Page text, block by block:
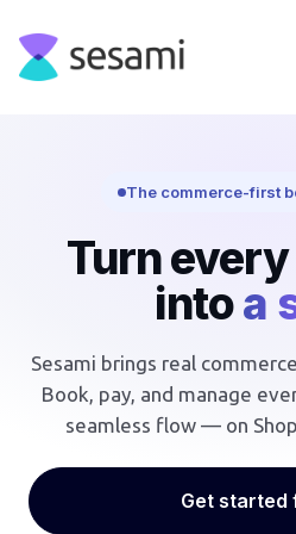
The commerce-first
Turn
intoa
Sesami brings real
Book, pay, and manage
seamless flow — on
Get started